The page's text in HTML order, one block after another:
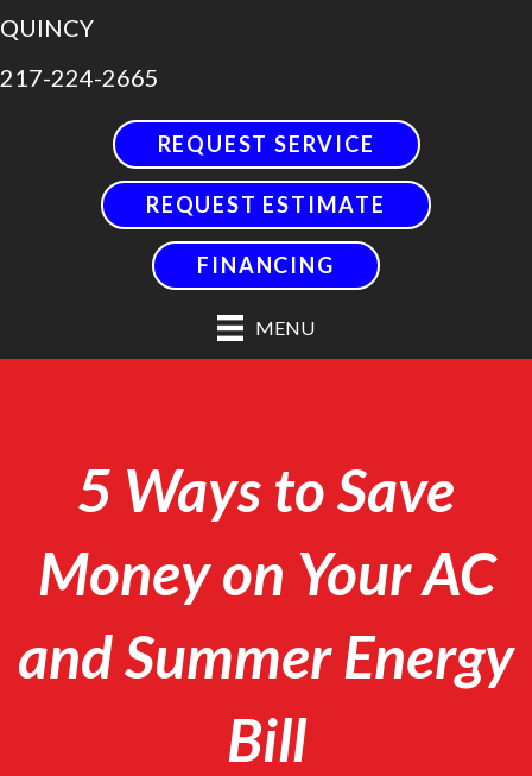
QUINCY
217-224-2665
REQUEST SERVICE
REQUEST ESTIMATE
FINANCING
MENU
5 Ways to Save
Money on Your AC
and Summer Energy
Bill